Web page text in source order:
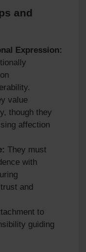
and
Expression:
value
though they
affection
They must
with
and
to
guiding